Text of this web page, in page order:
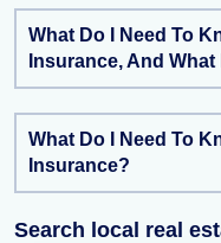
What Do I Need To
Insurance, And
What Do I Need To
Insurance?
Search local real